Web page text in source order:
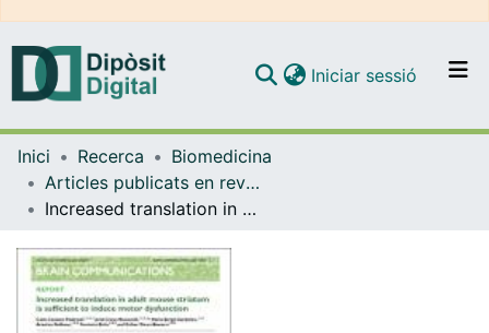
Navega per tot el DD
Contacte
Iniciar sessió (current)
Inici Recerca
Biomedicina
Articles publicats en revistes (Biomedicina)
Increased translation in adult mouse striatum is sufficient to induce motor dysfunction